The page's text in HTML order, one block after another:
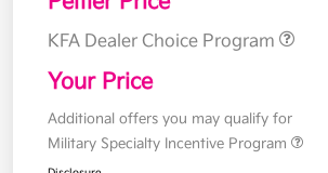
KFA Dealer Choice Program
Your Price
Additional offers you may qualify for
Military Specialty Incentive Program